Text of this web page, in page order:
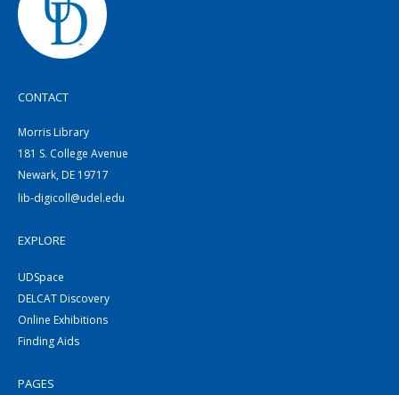
CONTACT
Morris Library
181 S. College Avenue
Newark, DE 19717
lib-digicoll@udel.edu
EXPLORE
UDSpace
DELCAT Discovery
Online Exhibitions
Finding Aids
PAGES